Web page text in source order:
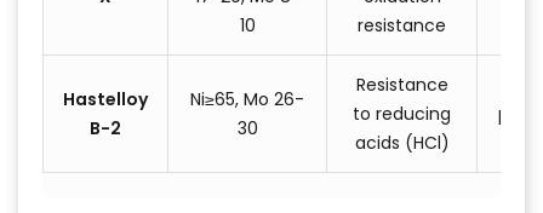
10
resistance
Hastelloy
B-2
Ni≥65, Mo 26-
30
Resistance
to reducing
acids (HCl)